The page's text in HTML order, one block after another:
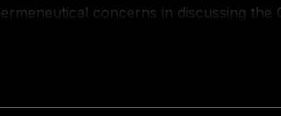
table-podcast-audio/id586379713